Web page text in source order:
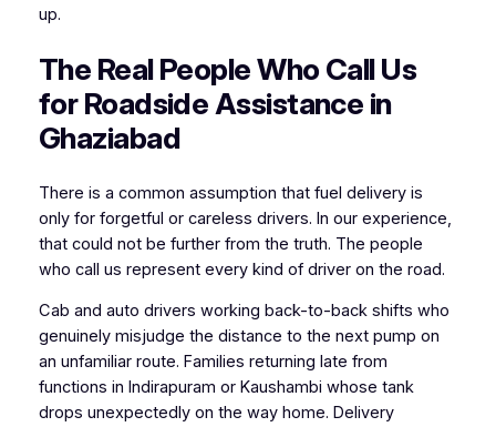
up.
The Real People Who Call Us
for Roadside Assistance in
Ghaziabad
There is a common assumption that fuel delivery is
only for forgetful or careless drivers. In our experience,
that could not be further from the truth. The people
who call us represent every kind of driver on the road.
Cab and auto drivers working back-to-back shifts who
genuinely misjudge the distance to the next pump on
an unfamiliar route. Families returning late from
functions in Indirapuram or Kaushambi whose tank
drops unexpectedly on the way home. Delivery